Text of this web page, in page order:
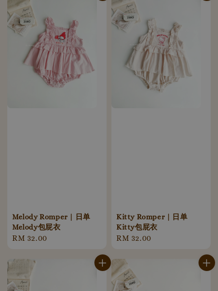
Melody Romper | 日单
Melody包屁衣
Regular
RM 32.00
Kitty Romper | 日单
Kitty包屁衣
Regular
RM 32.00